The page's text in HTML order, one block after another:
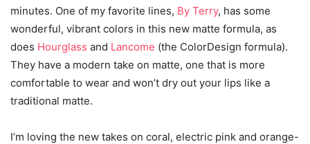
minutes. One of my favorite lines, By Terry, has some
wonderful, vibrant colors in this new matte formula, as
does Hourglass and Lancome (the ColorDesign formula).
They have a modern take on matte, one that is more
comfortable to wear and won’t dry out your lips like a
traditional matte.
I’m loving the new takes on coral, electric pink and orange-